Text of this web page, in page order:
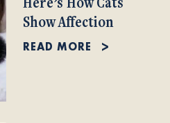
Show Affection
READ MORE